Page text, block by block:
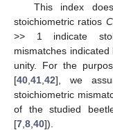
This index
stoichiometric ratios
>> 1 indicate
mismatches indicated
unity. For the
[40 41 42], we
stoichiometric
of the studied
[7 8 40]).